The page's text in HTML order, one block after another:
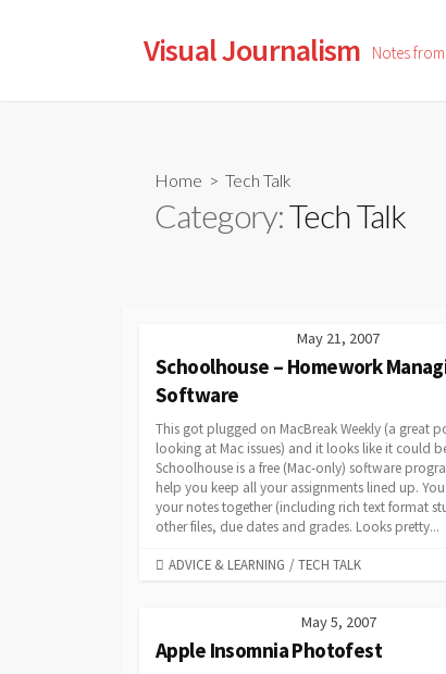
Visual Journalism Notes
Home > Tech Talk
Category:Tech Talk
May 21, 2007
Schoolhouse – Homework
Software
This got plugged on MacBreak Weekly (a great
looking at Mac issues) and it looks like it could
Schoolhouse is a free (Mac-only) software
help you keep all your assignments lined up.
your notes together (including rich text format
other files, due dates and grades. Looks pretty...
CATEGORIES
ADVICE & LEARNING / TECH TALK
May 5, 2007
Apple Insomnia Photofest